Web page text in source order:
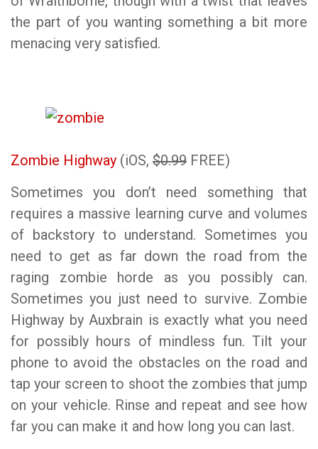
the part of you wanting something a bit more
menacing very satisfied.
Zombie Highway (iOS, $0.99 FREE)
Sometimes you don’t need something that
requires a massive learning curve and volumes
of backstory to understand. Sometimes you
need to get as far down the road from the
raging zombie horde as you possibly can.
Sometimes you just need to survive. Zombie
Highway by Auxbrain is exactly what you need
for possibly hours of mindless fun. Tilt your
phone to avoid the obstacles on the road and
tap your screen to shoot the zombies that jump
on your vehicle. Rinse and repeat and see how
far you can make it and how long you can last.